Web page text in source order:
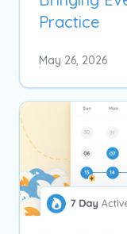
Practice
May 26, 2026